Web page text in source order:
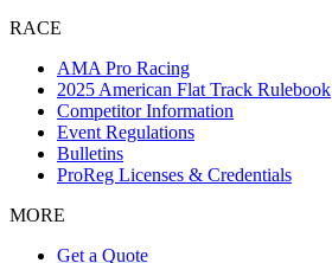
RACE
AMA Pro Racing
2025 American Flat Track Rulebook
Competitor Information
Event Regulations
Bulletins
ProReg Licenses & Credentials
MORE
Get a Quote